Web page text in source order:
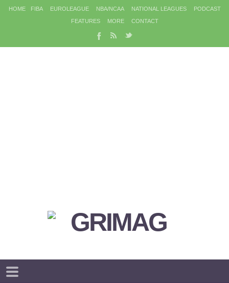
HOME FIBA EUROLEAGUE NBA/NCAA NATIONAL LEAGUES
PODCAST
FEATURES
MORE CONTACT